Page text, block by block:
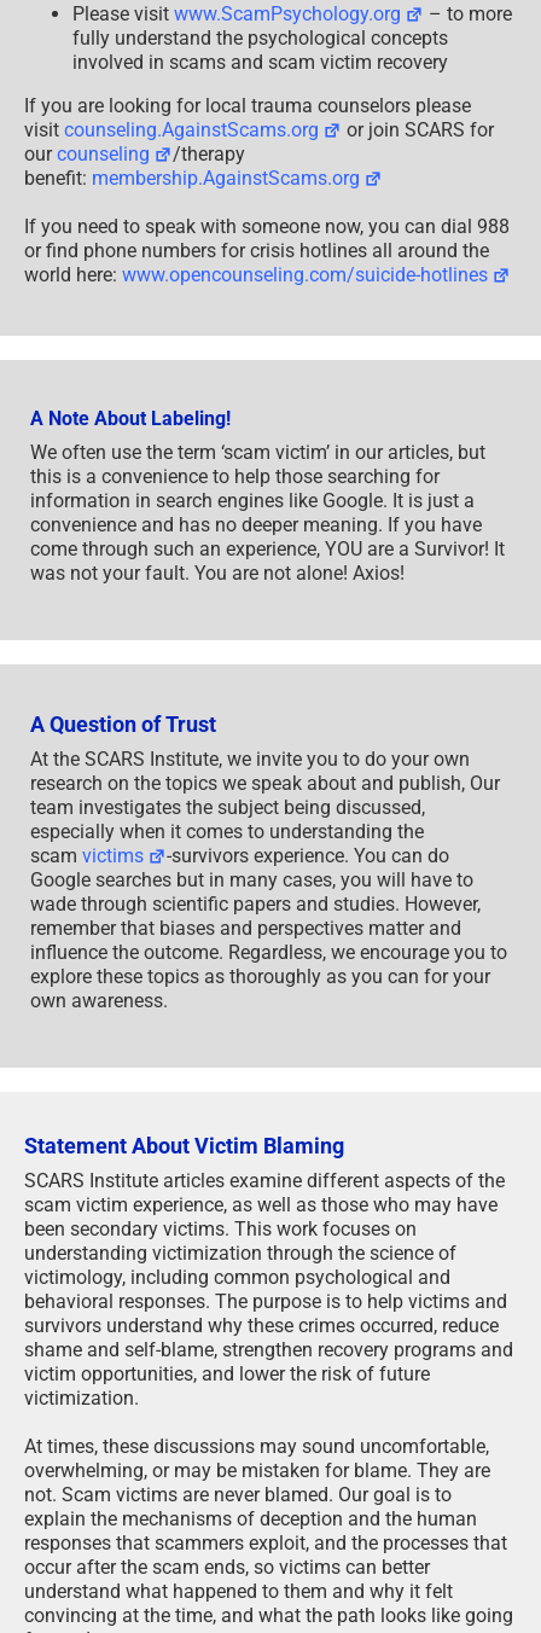
Please visit www.ScamPsychology.org
– to more
fully understand the psychological concepts
involved in scams and scam victim recovery
If you are looking for local trauma counselors please
visit counseling.AgainstScams.org
or join SCARS for
ourcounseling
/therapy
benefit: membership.AgainstScams.org
If you need to speak with someone now, you can dial 988
or find phone numbers for crisis hotlines all around the
world here: www.opencounseling.com/suicide-hotlines
A Note About Labeling!
We often use the term ‘scam victim’ in our articles, but
this is a convenience to help those searching for
information in search engines like Google. It is just a
convenience and has no deeper meaning. If you have
come through such an experience, YOU are a Survivor! It
was not your fault. You are not alone! Axios!
A Question of Trust
At the SCARS Institute, we invite you to do your own
research on the topics we speak about and publish, Our
team investigates the subject being discussed,
especially when it comes to understanding the
scam victims
-survivors experience. You can do
Google searches but in many cases, you will have to
wade through scientific papers and studies. However,
remember that biases and perspectives matter and
influence the outcome. Regardless, we encourage you to
explore these topics as thoroughly as you can for your
own awareness.
Statement About Victim Blaming
SCARS Institute articles examine different aspects of the
scam victim experience, as well as those who may have
been secondary victims. This work focuses on
understanding victimization through the science of
victimology, including common psychological and
behavioral responses. The purpose is to help victims and
survivors understand why these crimes occurred, reduce
shame and self-blame, strengthen recovery programs and
victim opportunities, and lower the risk of future
victimization.
At times, these discussions may sound uncomfortable,
overwhelming, or may be mistaken for blame. They are
not. Scam victims are never blamed. Our goal is to
explain the mechanisms of deception and the human
responses that scammers exploit, and the processes that
occur after the scam ends, so victims can better
understand what happened to them and why it felt
convincing at the time, and what the path looks like going